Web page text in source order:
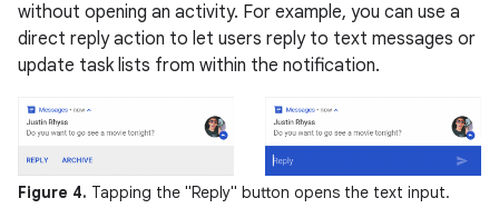
without opening an activity. For example, you can use a
direct reply action to let users reply to text messages or
update task lists from within the notification.
Figure 4. Tapping the "Reply" button opens the text input.